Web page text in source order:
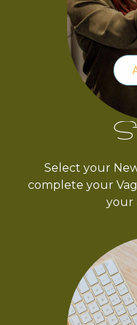
Select your
complete your
your